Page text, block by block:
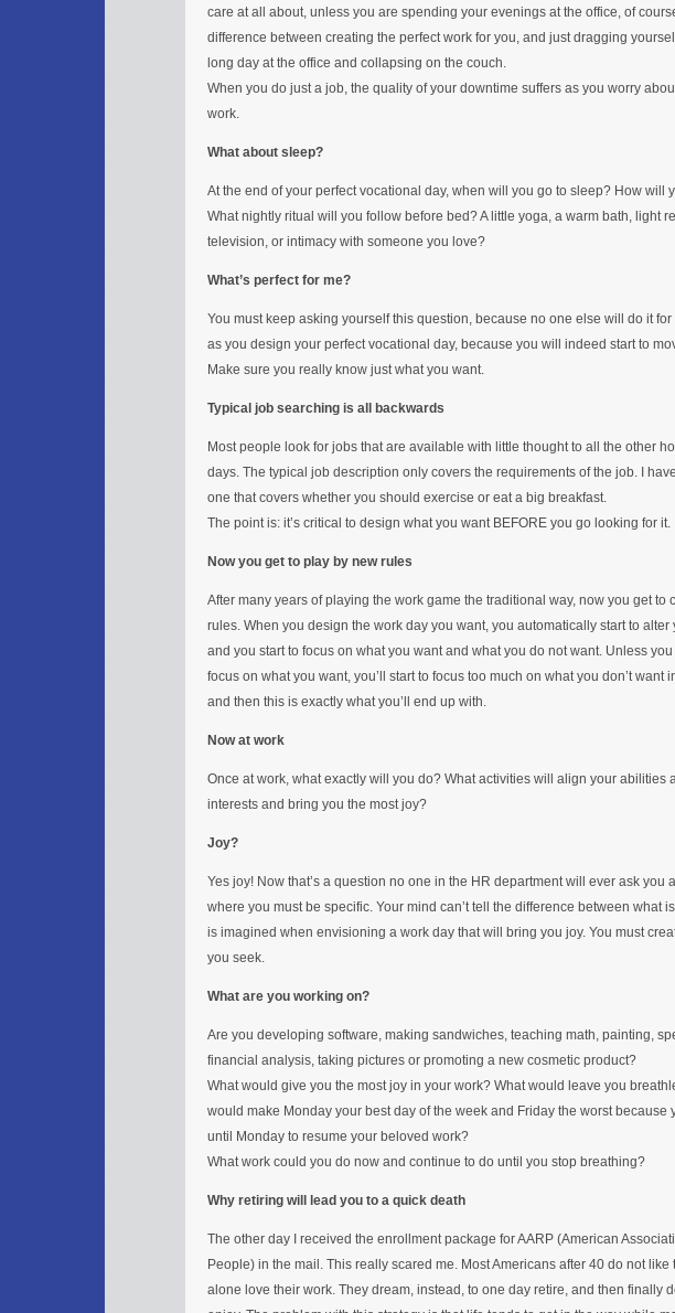
care at all about, unless you are spending your evenings at the office, of
difference between creating the perfect work for you, and just dragging
long day at the office and collapsing on the couch.
When you do just a job, the quality of your downtime suffers as you worry
work.
What about sleep?
At the end of your perfect vocational day, when will you go to sleep? How will
What nightly ritual will you follow before bed? A little yoga, a warm bath, light
television, or intimacy with someone you love?
What’s perfect for me?
You must keep asking yourself this question, because no one else will do it for
as you design your perfect vocational day, because you will indeed start to
Make sure you really know just what you want.
Typical job searching is all backwards
Most people look for jobs that are available with little thought to all the other
days. The typical job description only covers the requirements of the job. I
one that covers whether you should exercise or eat a big breakfast.
The point is: it’s critical to design what you want BEFORE you go looking for it.
Now you get to play by new rules
After many years of playing the work game the traditional way, now you get to
rules. When you design the work day you want, you automatically start to alter
and you start to focus on what you want and what you do not want. Unless
focus on what you want, you’ll start to focus too much on what you don’t want
and then this is exactly what you’ll end up with.
Now at work
Once at work, what exactly will you do? What activities will align your abilities
interests and bring you the most joy?
Joy?
Yes joy! Now that’s a question no one in the HR department will ever ask you
where you must be specific. Your mind can’t tell the difference between what
is imagined when envisioning a work day that will bring you joy. You must
you seek.
What are you working on?
Are you developing software, making sandwiches, teaching math, painting,
financial analysis, taking pictures or promoting a new cosmetic product?
What would give you the most joy in your work? What would leave you
would make Monday your best day of the week and Friday the worst because
until Monday to resume your beloved work?
What work could you do now and continue to do until you stop breathing?
Why retiring will lead you to a quick death
The other day I received the enrollment package for AARP (American
People) in the mail. This really scared me. Most Americans after 40 do not like
alone love their work. They dream, instead, to one day retire, and then finally